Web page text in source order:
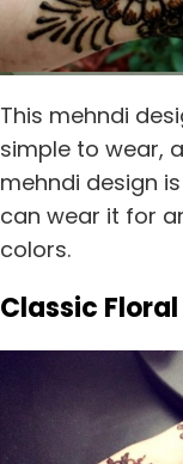
This mehndi
simple to wear,
mehndi design
can wear it for
colors.
Classic